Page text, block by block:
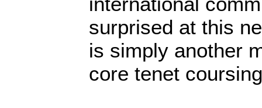
surprised at this
is simply another
core tenet